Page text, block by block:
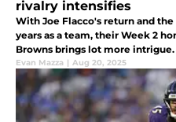
rivalry intensifies
With Joe Flacco's return and
years as a team, their Week 2
Browns brings lot more intrigue.
Evan Mazza | Aug 20, 2025